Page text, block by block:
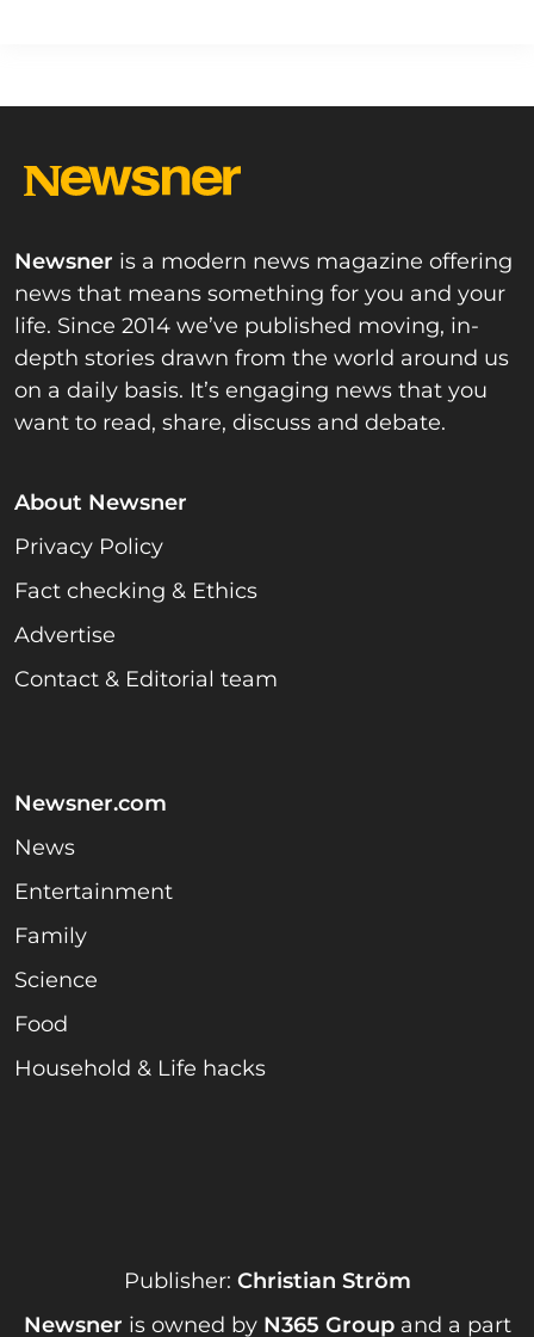
Newsner is a modern news magazine offering
news that means something for you and your
life. Since 2014 we’ve published moving, in-
depth stories drawn from the world around us
on a daily basis. It’s engaging news that you
want to read, share, discuss and debate.
About Newsner
Privacy Policy
Fact checking & Ethics
Advertise
Contact & Editorial team
Newsner.com
News
Entertainment
Family
Science
Food
Household & Life hacks
Publisher: Christian Ström
Newsner is owned by N365 Groupand a part